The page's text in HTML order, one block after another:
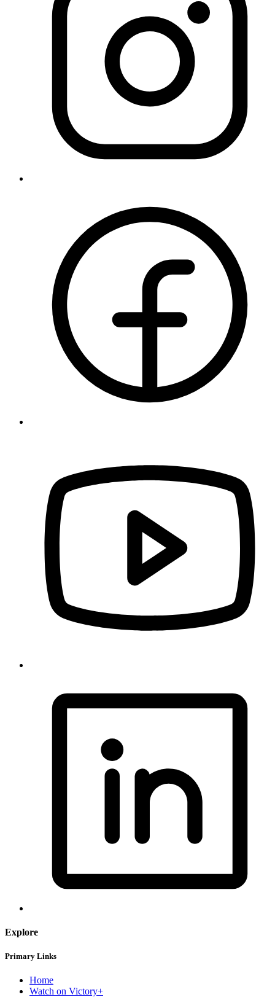
Explore
Primary Links
Home
Watch on Victory+